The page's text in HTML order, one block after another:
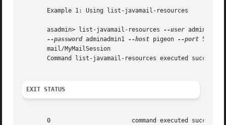
       Example 1: Using list-javamail-resources
       asadmin> list-javamail-resources
--user admin1
--password adminadmin1 --host pigeon --port 5001
       mail/MyMailSession
Command list-javamail-resources executed
EXIT STATUS
       0		       command executed successfully